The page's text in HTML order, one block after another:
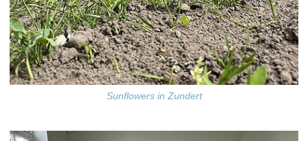
Sunflowers in Zundert